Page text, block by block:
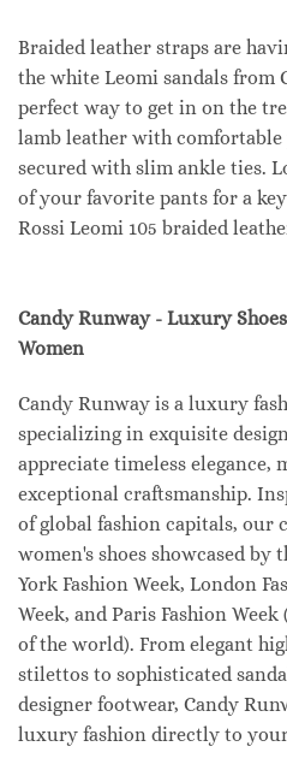
Braided leather straps are
the white Leomi sandals from
perfect way to get in on the
lamb leather with comfortable
secured with slim ankle ties.
of your favorite pants for a
Rossi Leomi 105 braided
Candy Runway - Luxury
Women
Candy Runway is a luxury
specializing in exquisite
appreciate timeless elegance,
exceptional craftsmanship.
of global fashion capitals,
women's shoes showcased by
York Fashion Week, London
Week, and Paris Fashion
of the world). From elegant
stilettos to sophisticated
designer footwear, Candy
luxury fashion directly to